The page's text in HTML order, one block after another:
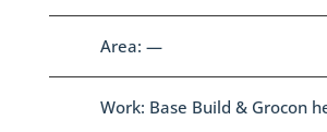
Area: —
Work: Base Build & Grocon